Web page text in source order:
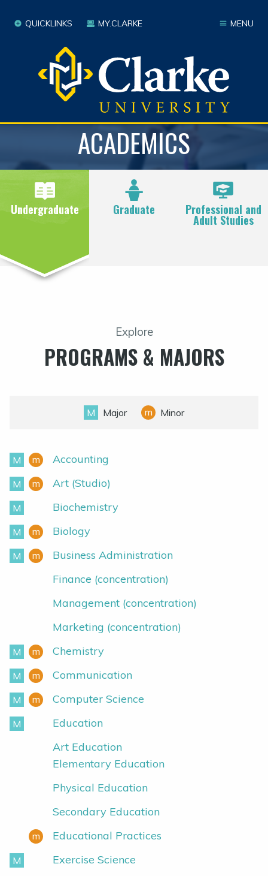
MENU
QUICKLINKS MY.CLARKE
ACADEMICS
Undergraduate Graduate Professional and
Adult Studies
Explore
PROGRAMS & MAJORS
M Major m Minor
Major
M Minor
m Accounting
Major
M Minor
m Art (Studio)
Major
M Biochemistry
Major
M Minor
m Biology
Major
M Minor
m
Business Administration
Finance (concentration)
Management (concentration)
Marketing (concentration)
Major
M Minor
m Chemistry
Major
M Minor
m Communication
Major
M Minor
m Computer Science
Major
M
Education
Art Education
Elementary Education
Physical Education
Secondary Education
Minor
m Educational Practices
Major
M Exercise Science